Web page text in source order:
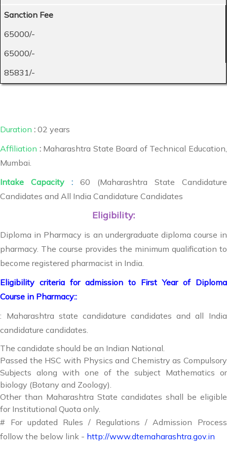
Sanction Fee
65000/-
65000/-
85831/-
Duration : 02 years
Affiliation :Maharashtra State Board of Technical Education,
Mumbai.
Intake Capacity:
60 (Maharashtra State Candidature
Candidates and All India Candidature Candidates
Eligibility:
Diploma in Pharmacy is an undergraduate diploma course in
pharmacy. The course provides the minimum qualification to
become registered pharmacist in India.
Eligibility criteria for admission to First Year of Diploma
Course in Pharmacy::
: Maharashtra state candidature candidates and all India
candidature candidates.
The candidate should be an Indian National.
Passed the HSC with Physics and Chemistry as Compulsory
Subjects along with one of the subject Mathematics or
biology (Botany and Zoology).
Other than Maharashtra State candidates shall be eligible
for Institutional Quota only.
# For updated Rules / Regulations / Admission Process
follow the below link - http://www.dtemaharashtra.gov.in